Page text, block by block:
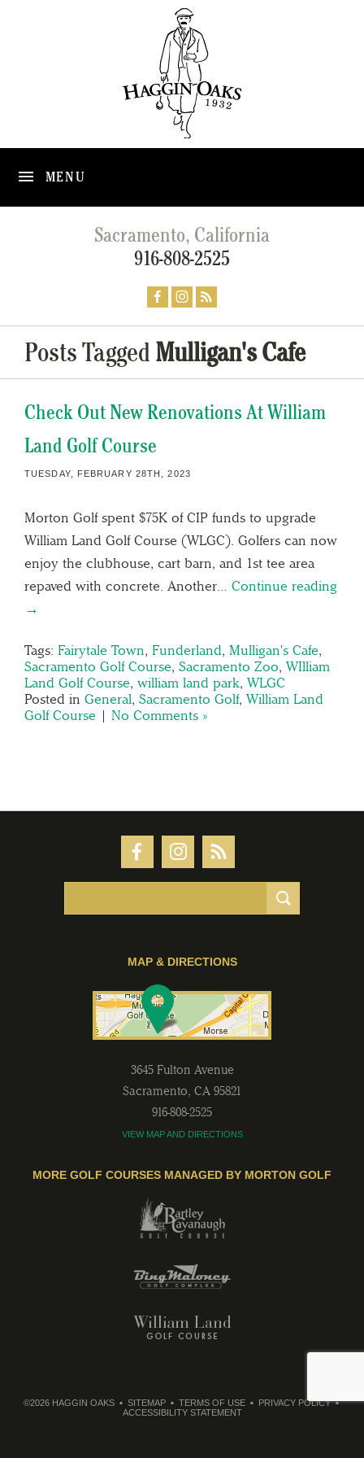
MENU
Sacramento, California
916-808-2525
Posts Tagged Mulligan's Cafe
Check Out New Renovations At William
Land Golf Course
TUESDAY, FEBRUARY 28TH, 2023
Morton Golf spent $75K of CIP funds to upgrade
William Land Golf Course (WLGC). Golfers can now
enjoy the clubhouse, cart barn, and 1st tee area
repaved with concrete. Another… Continue reading
→
Tags: Fairytale Town, Funderland, Mulligan's Cafe,
Sacramento Golf Course, Sacramento Zoo, WIlliam
Land Golf Course, william land park, WLGC
Posted in General, Sacramento Golf, William Land
Golf Course | No Comments »
MAP & DIRECTIONS
3645 Fulton Avenue
Sacramento, CA 95821
916-808-2525
VIEW MAP AND DIRECTIONS
MORE GOLF COURSES MANAGED BY MORTON GOLF
©2026 HAGGIN OAKS SITEMAP TERMS OF USE
PRIVACY POLICY
ACCESSIBILITY STATEMENT